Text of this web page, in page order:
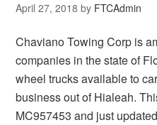
April 27, 2018 by FTCAdmin
Chaviano Towing Corp is
companies in the state of
wheel trucks available to
business out of Hialeah.
MC957453 and just